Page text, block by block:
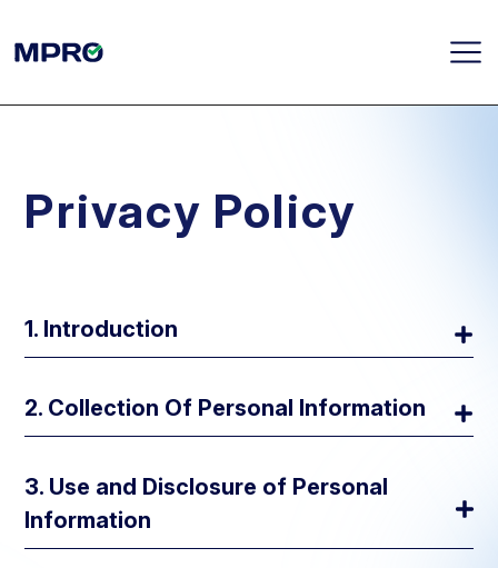
Privacy Policy
1. Introduction
2. Collection Of Personal Information
3. Use and Disclosure of Personal
Information